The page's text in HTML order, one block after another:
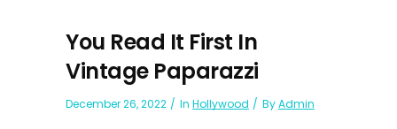
You Read It First In
Vintage Paparazzi
December 26, 2022 In Hollywood ByAdmin